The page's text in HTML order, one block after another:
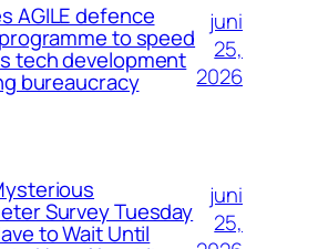
AGILE defence
to speed
tech development
bureaucracy
juni
25,
2026
Survey Tuesday
to Wait Until
juni
25,